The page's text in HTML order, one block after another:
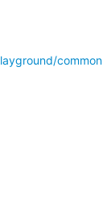
common